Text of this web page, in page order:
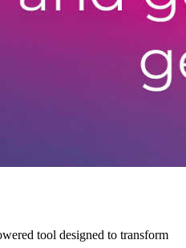
tool designed to transform